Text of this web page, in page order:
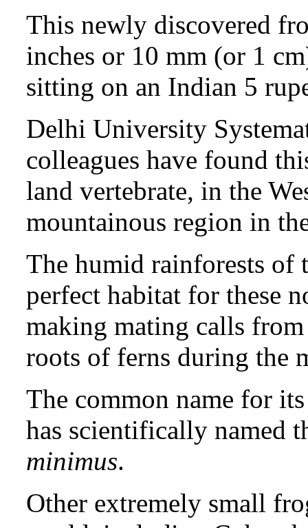
This newly discovered
inches or 10 mm (or 1
sitting on an Indian 5
Delhi University
colleagues have found
land vertebrate, in the
mountainous region in
The humid rainforests of
perfect habitat for these
making mating calls
roots of ferns during the
The common name for
has scientifically named
minimus.
Other extremely small